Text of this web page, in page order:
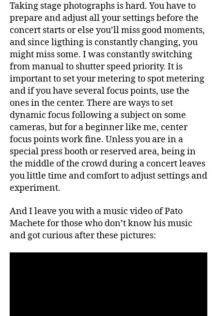
Taking stage photographs is hard. You have to
prepare and adjust all your settings before the
concert starts or else you’ll miss good moments,
and since ligthing is constantly changing, you
might miss some. I was constantly switching
from manual to shutter speed priority. It is
important to set your metering to spot metering
and if you have several focus points, use the
ones in the center. There are ways to set
dynamic focus following a subject on some
cameras, but for a beginner like me, center
focus points work fine. Unless you are in a
special press booth or reserved area, being in
the middle of the crowd during a concert leaves
you little time and comfort to adjust settings and
experiment.
And I leave you with a music video of Pato
Machete for those who don’t know his music
and got curious after these pictures: